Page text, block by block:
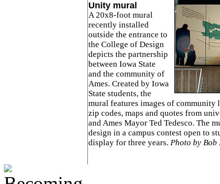
Unity mural
A 20x8-foot mural
recently installed
outside the entrance to
the College of Design
depicts the partnership
between Iowa State
and the community of
Ames. Created by Iowa
State students, the
mural features images of community
zip codes, maps and quotes from
and Ames Mayor Ted Tedesco. The
design in a campus contest open to
display for three years. Photo by Bob